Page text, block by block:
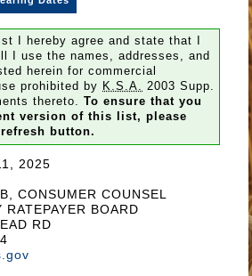
I hereby agree and state that I
I use the names, addresses, and
herein for commercial
prohibited by K.S.A. 2003 Supp.
thereto. To ensure that you
version of this list, please
button.
2025
CONSUMER COUNSEL
BOARD
RD